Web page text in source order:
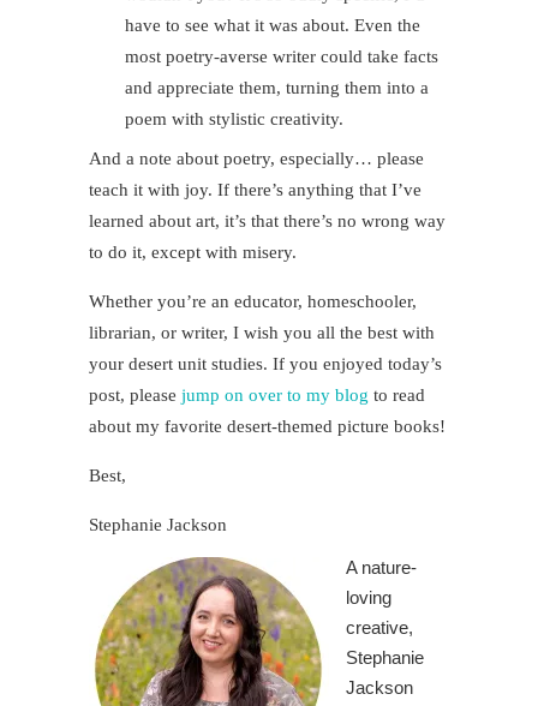
have to see what it was about. Even the
most poetry-averse writer could take facts
and appreciate them, turning them into a
poem with stylistic creativity.
And a note about poetry, especially… please
teach it with joy. If there’s anything that I’ve
learned about art, it’s that there’s no wrong way
to do it, except with misery.
Whether you’re an educator, homeschooler,
librarian, or writer, I wish you all the best with
your desert unit studies. If you enjoyed today’s
post, please jump on over to my blog to read
about my favorite desert-themed picture books!
Best,
Stephanie Jackson
A nature-
loving
creative,
Stephanie
Jackson